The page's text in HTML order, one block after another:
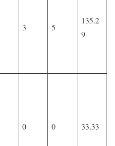
3 5
135.2
9
0 0 33.33